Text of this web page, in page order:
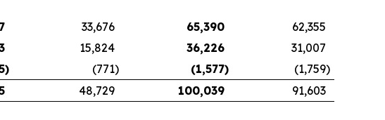
33,676 65,390
62,355
15,824 36,226
31,007
) (771) (1,577) (1,759)
48,729 100,039
91,603